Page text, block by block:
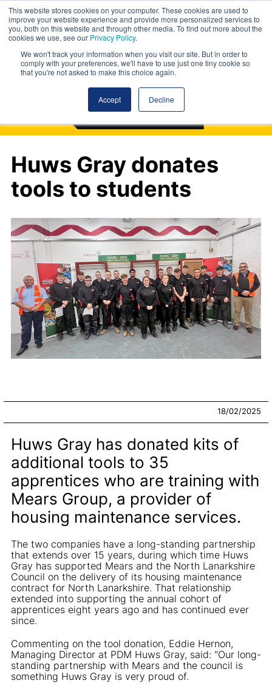
This website stores cookies on your computer. These cookies are used to
improve your website experience and provide more personalized services to
you, both on this website and through other media. To find out more about the
cookies we use, see our Privacy Policy.
We won't track your information when you visit our site. But in order to
comply with your preferences, we'll have to use just one tiny cookie so
that you're not asked to make this choice again.
Accept Decline
Huws Gray donates
tools to students
18/02/2025
Huws Gray has donated kits of
additional tools to 35
apprentices who are training with
Mears Group, a provider of
housing maintenance services.
The two companies have a long-standing partnership
that extends over 15 years, during which time Huws
Gray has supported Mears and the North Lanarkshire
Council on the delivery of its housing maintenance
contract for North Lanarkshire. That relationship
extended into supporting the annual cohort of
apprentices eight years ago and has continued ever
since.
Commenting on the tool donation, Eddie Hernon,
Managing Director at PDM Huws Gray, said: "Our long-
standing partnership with Mears and the council is
something Huws Gray is very proud of.